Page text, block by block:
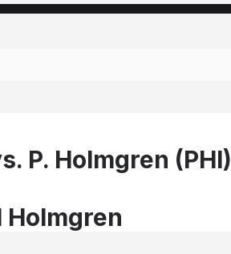
P. Holmgren (PHI)
Holmgren